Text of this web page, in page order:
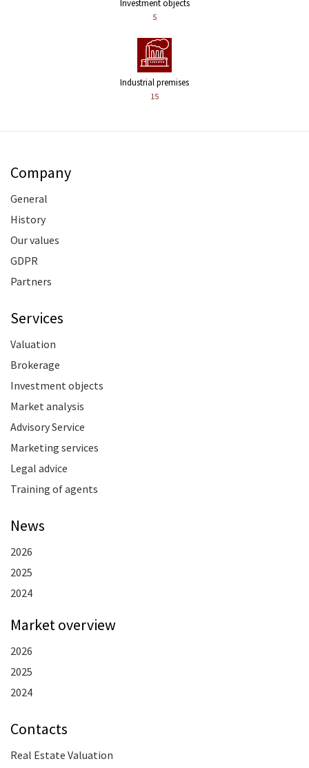
Investment objects
5
Industrial premises
15
Company
General
History
Our values
GDPR
Partners
Services
Valuation
Brokerage
Investment objects
Market analysis
Advisory Service
Marketing services
Legal advice
Training of agents
News
2026
2025
2024
Market overview
2026
2025
2024
Contacts
Real Estate Valuation